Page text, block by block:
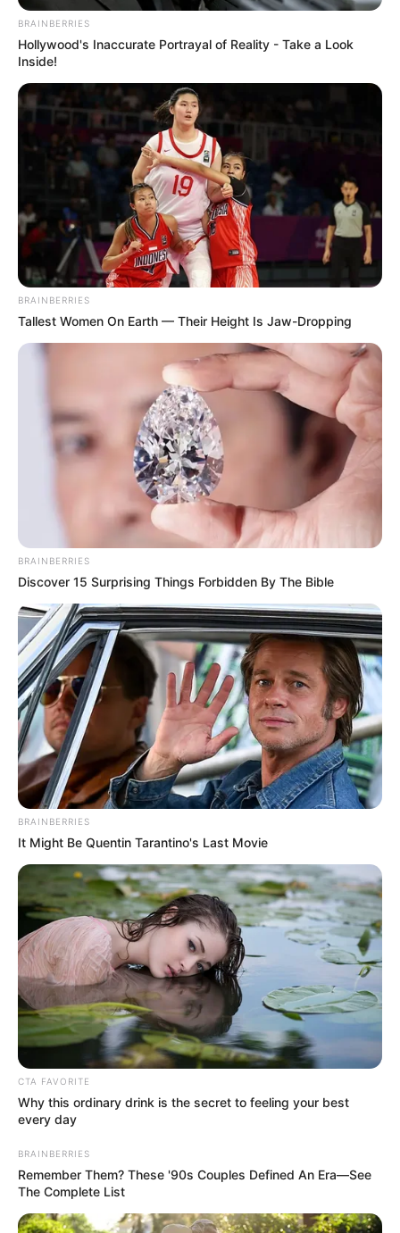
BRAINBERRIES
Hollywood's Inaccurate Portrayal of Reality - Take a Look
Inside!
BRAINBERRIES
Tallest Women On Earth — Their Height Is Jaw-Dropping
BRAINBERRIES
Discover 15 Surprising Things Forbidden By The Bible
BRAINBERRIES
It Might Be Quentin Tarantino's Last Movie
CTA FAVORITE
Why this ordinary drink is the secret to feeling your best
every day
BRAINBERRIES
Remember Them? These '90s Couples Defined An Era—See
The Complete List